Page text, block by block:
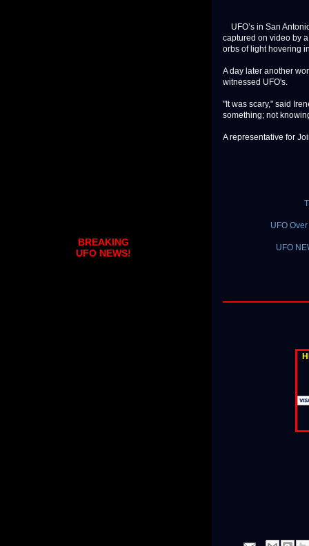
UFO’s in San
captured on video by
orbs of light hovering
A day later another
witnessed UFO's.
"It was scary," said
something; not
A representative for
UFO
UFO
BREAKING
UFO NEWS!